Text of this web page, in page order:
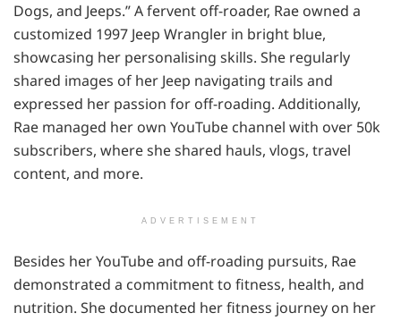
Dogs, and Jeeps.” A fervent off-roader, Rae owned a
customized 1997 Jeep Wrangler in bright blue,
showcasing her personalising skills. She regularly
shared images of her Jeep navigating trails and
expressed her passion for off-roading. Additionally,
Rae managed her own YouTube channel with over 50k
subscribers, where she shared hauls, vlogs, travel
content, and more.
ADVERTISEMENT
Besides her YouTube and off-roading pursuits, Rae
demonstrated a commitment to fitness, health, and
nutrition. She documented her fitness journey on her